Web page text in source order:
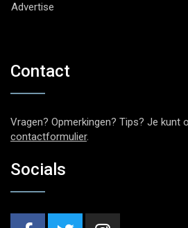
Advertise
Contact
Vragen? Opmerkingen? Tips? Je kunt
contactformulier.
Socials